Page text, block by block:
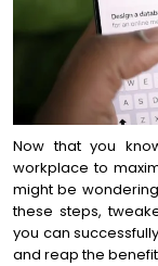
Now that you
workplace to
might be
these steps,
you can
and reap the